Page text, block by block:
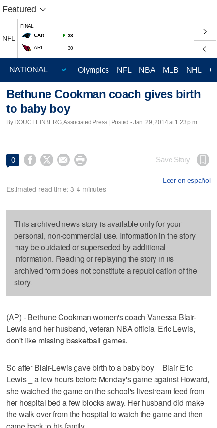
Featured
NFL
FINAL
CAR
33
ARI 30
Olympics NFL NBA MLB NHL
Bethune Cookman coach gives birth
to baby boy
By DOUG FEINBERG, Associated Press | Posted - Jan. 29, 2014 at 1:23 p.m.
0     Save Story
Leer en español
Estimated read time: 3-4 minutes
This archived news story is available only for your
personal, non-commercial use. Information in the story
may be outdated or superseded by additional
information. Reading or replaying the story in its
archived form does not constitute a republication of the
story.
(AP) - Bethune Cookman women's coach Vanessa Blair-
Lewis and her husband, veteran NBA official Eric Lewis,
don't like missing basketball games.
So after Blair-Lewis gave birth to a baby boy _ Blair Eric
Lewis _ a few hours before Monday's game against Howard,
she watched the game on the school's livestream feed from
her hospital bed a few blocks away. Her husband did make
the walk over from the hospital to watch the game and then
came back to his family.